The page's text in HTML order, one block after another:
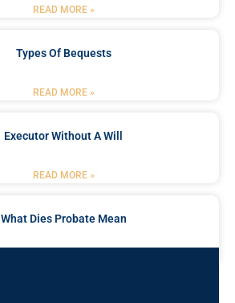
READ MORE »
Types Of Bequests
READ MORE »
Executor Without A Will
READ MORE »
What Dies Probate Mean